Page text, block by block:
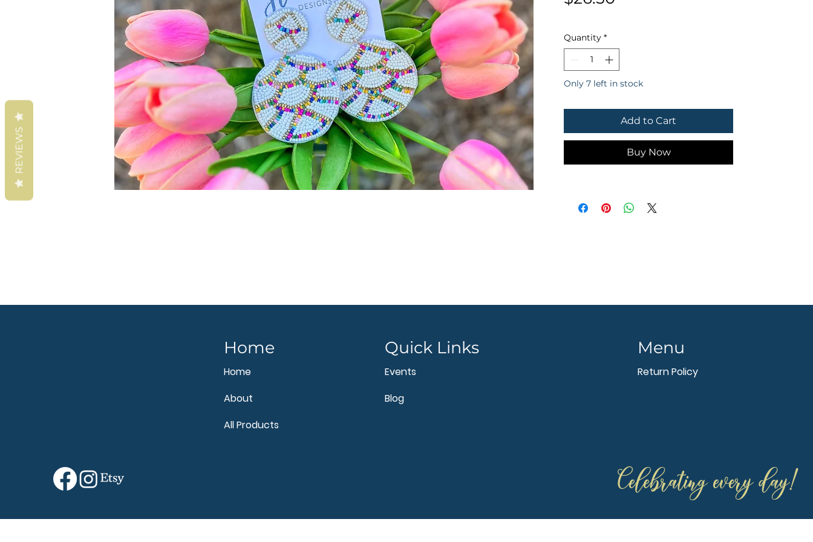
Quantity *
Only 7 left in stock
Add to Cart
Buy Now
Home
Home
About
All Products
Quick Links
Events
Blog
Menu
Return Policy
Celebrating every day!
REVIEWS